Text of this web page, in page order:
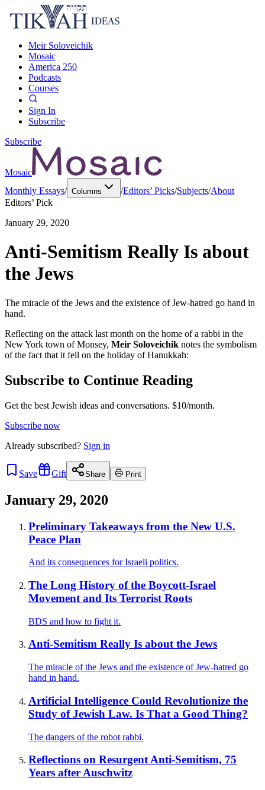
Meir Soloveichik
Mosaic
America 250
Podcasts
Courses
Sign In
Subscribe
Subscribe
Mosaic
Monthly Essays/ Columns /Editors’ Picks/Subjects/About
Editors’ Pick
January 29, 2020
Anti-Semitism Really Is about
the Jews
The miracle of the Jews and the existence of Jew-hatred go hand in
hand.
Reflecting on the attack last month on the home of a rabbi in the
New York town of Monsey, Meir Soloveichik notes the symbolism
of the fact that it fell on the holiday of Hanukkah:
Subscribe to Continue Reading
Get the best Jewish ideas and conversations. $10/month.
Subscribe now
Already subscribed? Sign in
Save Gift Share Print
January 29, 2020
Preliminary Takeaways from the New U.S.
Peace Plan
And its consequences for Israeli politics.
The Long History of the Boycott-Israel
Movement and Its Terrorist Roots
BDS and how to fight it.
Anti-Semitism Really Is about the Jews
The miracle of the Jews and the existence of Jew-hatred go
hand in hand.
Artificial Intelligence Could Revolutionize the
Study of Jewish Law. Is That a Good Thing?
The dangers of the robot rabbi.
Reflections on Resurgent Anti-Semitism, 75
Years after Auschwitz